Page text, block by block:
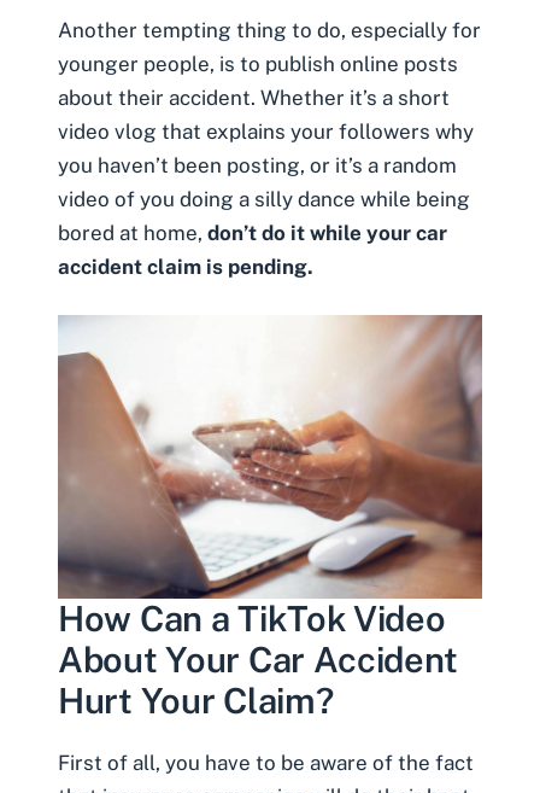
Another tempting thing to do, especially for
younger people, is to publish online posts
about their accident. Whether it’s a short
video vlog that explains your followers why
you haven’t been posting, or it’s a random
video of you doing a silly dance while being
bored at home, don’t do it while your car
accident claim is pending.
How Can a TikTok Video
About Your Car Accident
Hurt Your Claim?
First of all, you have to be aware of the fact